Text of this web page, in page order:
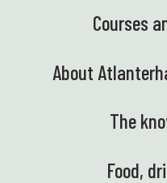
Courses
About
The
Food,